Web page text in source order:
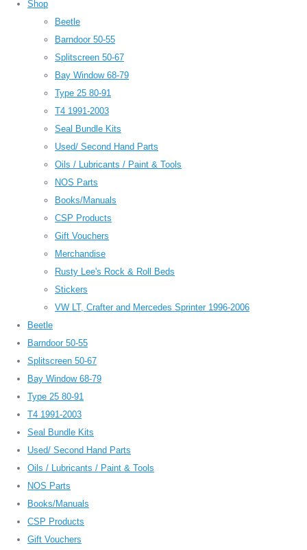
Shop
Beetle
Barndoor 50-55
Splitscreen 50-67
Bay Window 68-79
Type 25 80-91
T4 1991-2003
Seal Bundle Kits
Used/ Second Hand Parts
Oils / Lubricants / Paint & Tools
NOS Parts
Books/Manuals
CSP Products
Gift Vouchers
Merchandise
Rusty Lee's Rock & Roll Beds
Stickers
VW LT, Crafter and Mercedes Sprinter 1996-2006
Beetle
Barndoor 50-55
Splitscreen 50-67
Bay Window 68-79
Type 25 80-91
T4 1991-2003
Seal Bundle Kits
Used/ Second Hand Parts
Oils / Lubricants / Paint & Tools
NOS Parts
Books/Manuals
CSP Products
Gift Vouchers